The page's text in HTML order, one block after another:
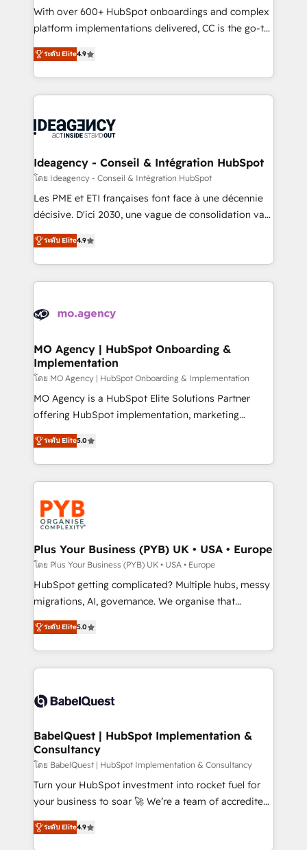
supported over 500 organisations with HubSpot
implementation, optimisation, training, and
methodology will ensure that you receive the best
deployment experience possible. Whether you are
expertise to deliver the solutions you need.
With over 600+ HubSpot onboardings and complex
platform implementations delivered, CC is the go-to
Elite Solutions Partner for businesses ready to
migrate, replatform, and scale smarter. We specialize
in high-impact CRM and CMS migrations and
onboarding from platforms like Salesforce, NetSuite,
WordPress and legacy CRMs, turning fragmented
architectures that accelerate revenue operations and
performance. - Multi-object CRM migration, cleanup,
and implementation. - Pre-built and custom
integrations across your full tech stack. - Custom
- Dashboards, lifecycle campaigns, and lead
nurturing sequences. - Cross-hub setup across
scalable retainers. Let’s make HubSpot your most
powerful growth engine. Built to convert, scale, and
ระดับ Elite4.9
Ideagency - Conseil & Intégration HubSpot
โดย Ideagency - Conseil & Intégration HubSpot
Les PME et ETI françaises font face à une décennie
décisive. D'ici 2030, une vague de consolidation va
recomposer le marché. Seules survivront les
entreprises qui auront réussi leur transformation. Le
problème ? 58% des dirigeants savent que l'IA est
vitale pour leur survie. Mais 57% n'ont aucune
données. C'est le paradoxe français : conscience
Augmentée. Ce n'est pas une entreprise qui utilise
l'IA. C'est une organisation qui a réussi la symbiose
entre l'expertise humaine et l'intelligence artificielle.
Pas pour remplacer l'humain, mais pour l'augmenter.
Chez Ideagency, nous accompagnons cette
données unifiées, des processus alignés. Ensuite
l'augmentation : l'IA là où elle crée de la valeur. Et
Stand Out.
ระดับ Elite4.9
MO Agency | HubSpot Onboarding &
Implementation
โดย MO Agency | HubSpot Onboarding & Implementation
MO Agency is a HubSpot Elite Solutions Partner
offering HubSpot implementation, marketing
automation, CRM and RevOps consulting, B2B SEO,
paid media, content marketing, AEO and GEO (AI
search optimisation), and HubSpot Content Hub and
WordPress development. We work with enterprise
and growth-led companies across technology,
professional services, financial services and
industrial sectors. Offices in Johannesburg, Cape
Town, Dubai & London. 500+ HubSpot CRM
implementations delivered. AI visibility coverage
across ChatGPT, Claude, Perplexity, Gemini and
Google AI Overviews. HubSpot Impact Award -
Innovation HubSpot Impact Award - Platform
Migration Excellence HubSpot Impact Award -
accreditations with HubSpot.
ระดับ Elite5.0
Plus Your Business (PYB) UK • USA • Europe
โดย Plus Your Business (PYB) UK • USA • Europe
HubSpot getting complicated? Multiple hubs, messy
migrations, AI, governance. We organise that
complexity, so your team can put HubSpot to work...
Welcome to our Profile! We help with: • CRM
implementation, reports, workflows, and team
training • CRM migration from Salesforce, Pipedrive,
custom API integrations • AI governance for
Boutique 'Elite' team of 12 • 150+ clients across Sales
Hub, Marketing Hub, Service Hub, Data Hub and
CMS • ISO/IEC 27001:2022, ISO 9001:2015, and ISO
42001:2023 certified - the AI management standard •
GuardHub: our AI governance framework, built on
'𝗖𝗼𝗻𝘁𝗮𝗰𝘁 𝗯𝘂𝘀𝗶𝗻𝗲𝘀𝘀' button to get in touch (𝘸𝘦'𝘳𝘦
ระดับ Elite5.0
BabelQuest | HubSpot Implementation &
Consultancy
โดย BabelQuest | HubSpot Implementation & Consultancy
Turn your HubSpot investment into rocket fuel for
your business to soar 🚀 We’re a team of accredited
HubSpot experts ready to help you. We can
implement the platform into complex business
ระดับ Elite4.9